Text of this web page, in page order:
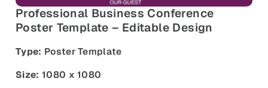
Browse All Categories & Industries
Compare Competitors
Side-by-side listing comparison
Metadata Audit
Title & description length check
Professional Business Conference
Poster Template – Editable Design
Type: Poster Template
Size: 1080 x 1080